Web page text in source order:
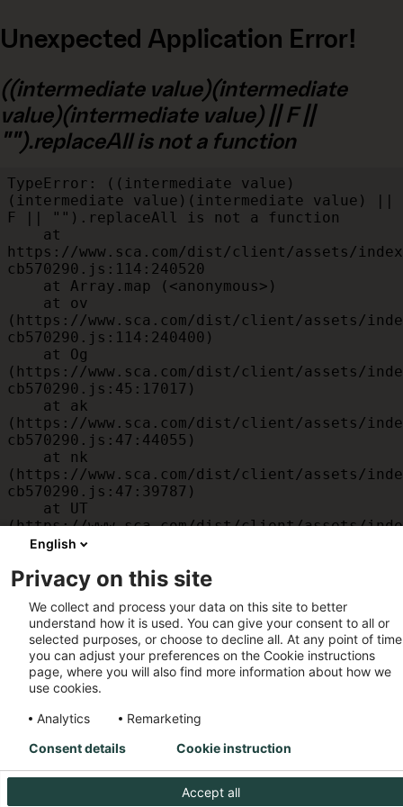
Unexpected Application Error!
((intermediate value)(intermediate
value)(intermediate value) || F ||
"").replaceAll is not a function
TypeError: ((intermediate value)
(intermediate value)(intermediate value) ||
F || "").replaceAll is not a function
https://www.sca.com/dist/client/assets/
cb570290.js:114:240520
(https://www.sca.com/dist/client/assets/
cb570290.js:114:240400)
(https://www.sca.com/dist/client/assets/
cb570290.js:45:17017)
(https://www.sca.com/dist/client/assets/
cb570290.js:47:44055)
(https://www.sca.com/dist/client/assets/
cb570290.js:47:39787)
(https://www.sca.com/dist/client/assets/
cb570290.js:47:39715)
(https://www.sca.com/dist/client/assets/
cb570290.js:47:39568)
    at am
(https://www.sca.com/dist/client/assets/
cb570290.js:47:35933)
    at JC
(https://www.sca.com/dist/client/assets/
cb570290.js:47:34882)
English
Privacy on this site
We collect and process your data on this site to better
understand how it is used. You can give your consent to all or
selected purposes, or choose to decline all. At any point of
you can adjust your preferences on the Cookie instructions
page, where you will also find more information about how we
use cookies.
Analytics
Remarketing
Accept all
Consent details Cookie instruction